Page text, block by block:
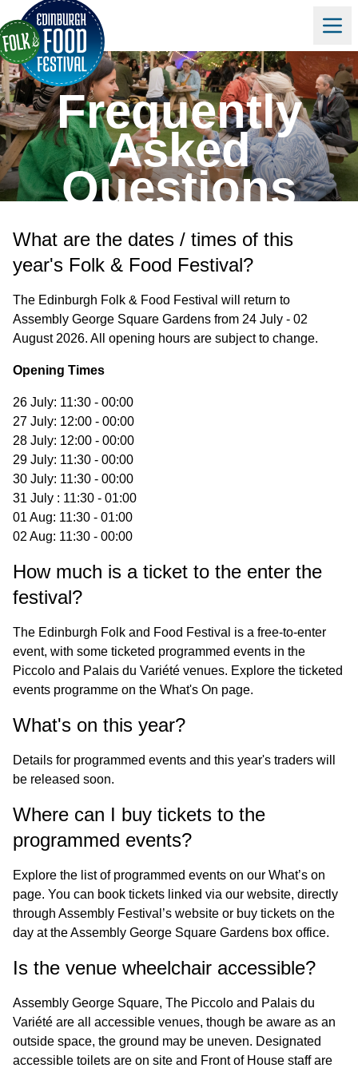
Frequently
Asked
Questions
What are the dates / times of this
year's Folk & Food Festival?
The Edinburgh Folk & Food Festival will return to
Assembly George Square Gardens from 24 July - 02
August 2026. All opening hours are subject to change.
Opening Times
26 July: 11:30 - 00:00
27 July: 12:00 - 00:00
28 July: 12:00 - 00:00
29 July: 11:30 - 00:00
30 July: 11:30 - 00:00
31 July : 11:30 - 01:00
01 Aug: 11:30 - 01:00
02 Aug: 11:30 - 00:00
How much is a ticket to the enter the
festival?
The Edinburgh Folk and Food Festival is a free-to-enter
event, with some ticketed programmed events in the
Piccolo and Palais du Variété venues. Explore the ticketed
events programme on the What's On page.
What's on this year?
Details for programmed events and this year's traders will
be released soon.
Where can I buy tickets to the
programmed events?
Explore the list of programmed events on our What’s on
page. You can book tickets linked via our website, directly
through Assembly Festival’s website or buy tickets on the
day at the Assembly George Square Gardens box office.
Is the venue wheelchair accessible?
Assembly George Square, The Piccolo and Palais du
Variété are all accessible venues, though be aware as an
outside space, the ground may be uneven. Designated
accessible toilets are on site and Front of House staff are